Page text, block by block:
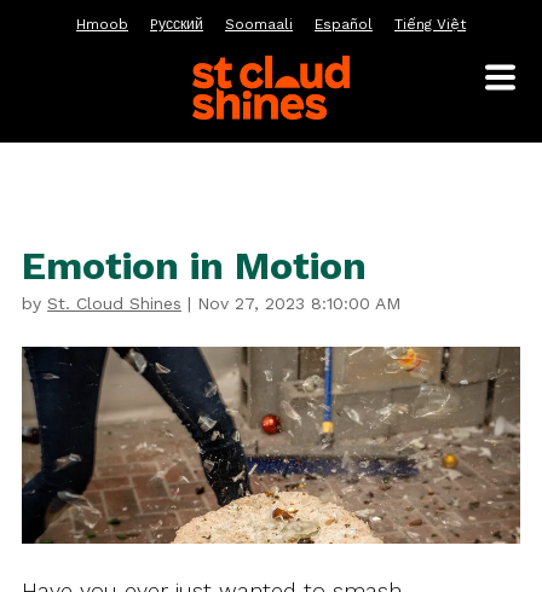
Hmoob Pусский Soomaali Español Tiếng Việt
Emotion in Motion
by St. Cloud Shines | Nov 27, 2023 8:10:00 AM